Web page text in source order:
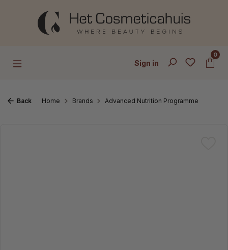
Skip to main content
Sign in
0
Back Home Brands Advanced Nutrition Programme